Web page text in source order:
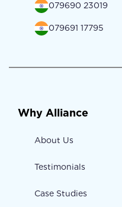
079690 23019
079691 17795
Why Alliance
About Us
Testimonials
Case Studies